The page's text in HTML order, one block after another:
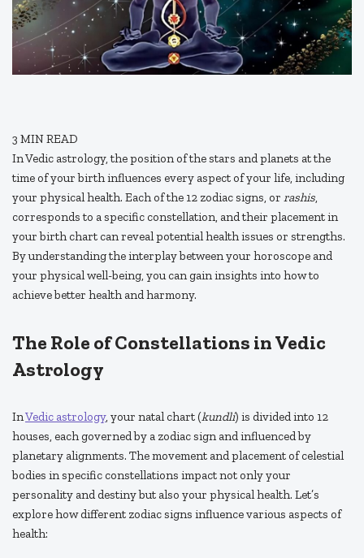
3 MIN READ
In Vedic astrology, the position of the stars and planets at the
time of your birth influences every aspect of your life, including
your physical health. Each of the 12 zodiac signs, or rashis,
corresponds to a specific constellation, and their placement in
your birth chart can reveal potential health issues or strengths.
By understanding the interplay between your horoscope and
your physical well-being, you can gain insights into how to
achieve better health and harmony.
The Role of Constellations in Vedic
Astrology
InVedic astrology, your natal chart (kundli) is divided into 12
houses, each governed by a zodiac sign and influenced by
planetary alignments. The movement and placement of celestial
bodies in specific constellations impact not only your
personality and destiny but also your physical health. Let’s
explore how different zodiac signs influence various aspects of
health: